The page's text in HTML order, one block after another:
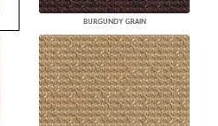
BURGUNDY GRAIN